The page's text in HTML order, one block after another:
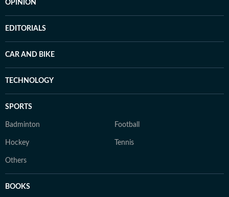
OPINION
EDITORIALS
CAR AND BIKE
TECHNOLOGY
SPORTS
Badminton Football
Hockey Tennis
Others
BOOKS